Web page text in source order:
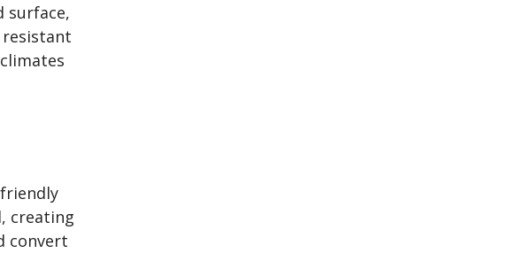
surface,
creating
convert